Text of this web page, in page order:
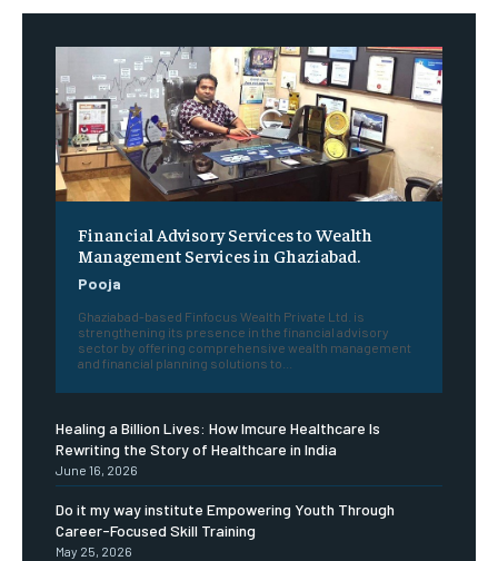
Financial Advisory Services to Wealth
Management Services in Ghaziabad.
Pooja
Ghaziabad-based Finfocus Wealth Private Ltd. is
strengthening its presence in the financial advisory
sector by offering comprehensive wealth management
and financial planning solutions to...
Healing a Billion Lives: How Imcure Healthcare Is
Rewriting the Story of Healthcare in India
June 16, 2026
Do it my way institute Empowering Youth Through
Career-Focused Skill Training
May 25, 2026